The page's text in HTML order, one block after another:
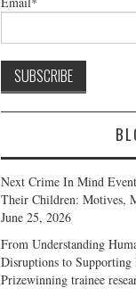
Next Crime In Mind
Their Children: Motives,
June 25, 2026
From Understanding
Disruptions to Supporting
Prizewinning trainee